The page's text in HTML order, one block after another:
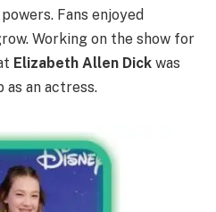
Fans enjoyed
Working on the show for
Elizabeth Allen Dick was
as an actress.